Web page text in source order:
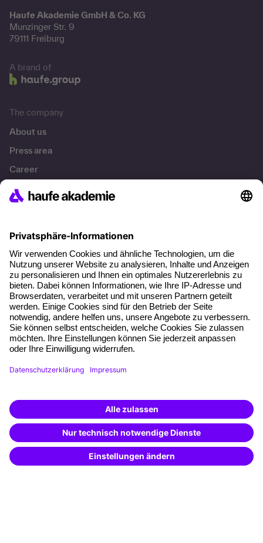
Haufe Akademie GmbH & Co. KG
Munzinger Str. 9
79111 Freiburg
A brand of
The company
About us
Press area
Career
References
About our offer
Planning security
Free seminar places
Quality standards
Planning and locations
Funding opportunities
Training app
Special offers
Potential analysis
Transfer coaching